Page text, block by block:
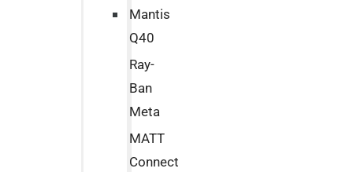
Mantis
Q40
Ray-
Ban
Meta
MATT
Connect